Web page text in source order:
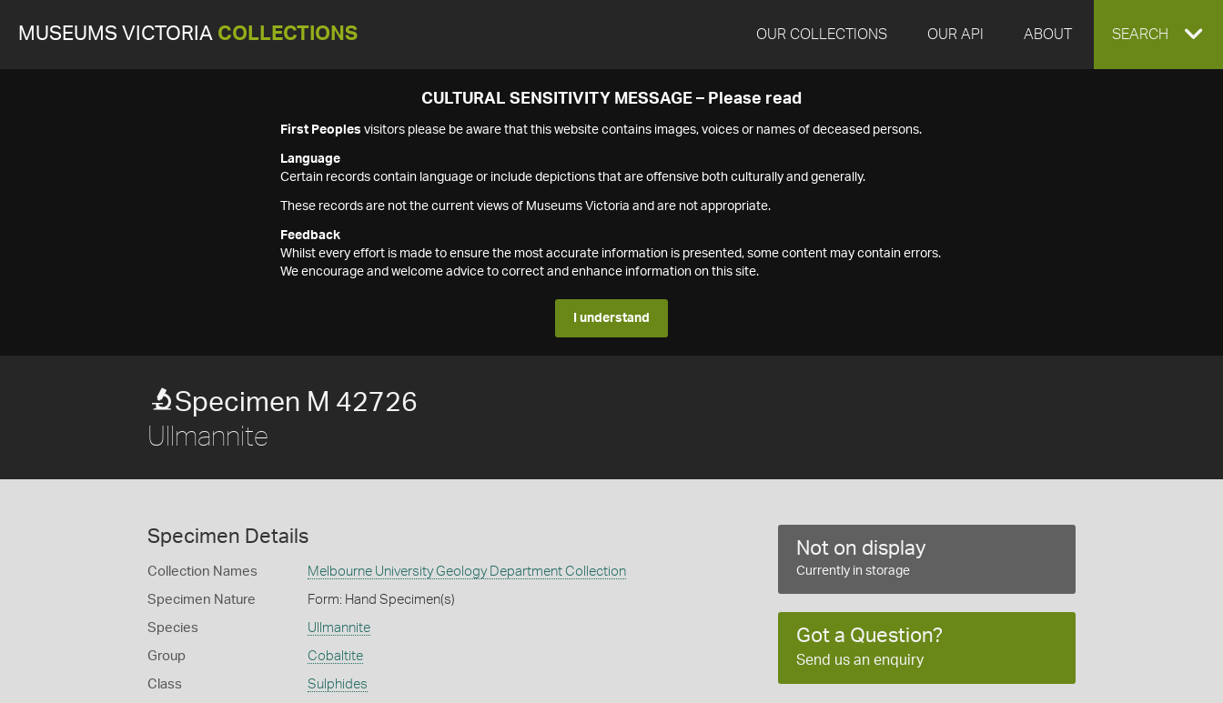
MUSEUMS VICTORIA COLLECTIONS OUR COLLECTIONS OUR API ABOUT EXPAND
SEARCH
CULTURAL SENSITIVITY MESSAGE – Please read
First Peoples visitors please be aware that this website contains images, voices or names of deceased persons.
Language
Certain records contain language or include depictions that are offensive both culturally and generally.
These records are not the current views of Museums Victoria and are not appropriate.
Feedback
Whilst every effort is made to ensure the most accurate information is presented, some content may contain errors.
We encourage and welcome advice to correct and enhance information on this site.
I understand
Specimen M 42726
Ullmannite
Specimen Details
Collection Names Melbourne University Geology Department Collection
Specimen Nature Form: Hand Specimen(s)
Species Ullmannite
Group Cobaltite
Class Sulphides
Not on display
Currently in storage
Got a Question?
Send us an enquiry